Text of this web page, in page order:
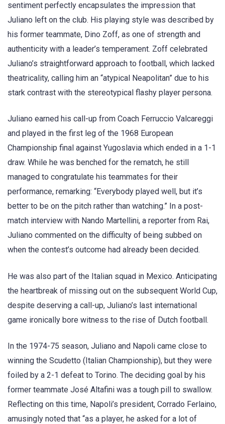
sentiment perfectly encapsulates the impression that
Juliano left on the club. His playing style was described by
his former teammate, Dino Zoff, as one of strength and
authenticity with a leader’s temperament. Zoff celebrated
Juliano’s straightforward approach to football, which lacked
theatricality, calling him an “atypical Neapolitan” due to his
stark contrast with the stereotypical flashy player persona.
Juliano earned his call-up from Coach Ferruccio Valcareggi
and played in the first leg of the 1968 European
Championship final against Yugoslavia which ended in a 1-1
draw. While he was benched for the rematch, he still
managed to congratulate his teammates for their
performance, remarking: “Everybody played well, but it’s
better to be on the pitch rather than watching.” In a post-
match interview with Nando Martellini, a reporter from Rai,
Juliano commented on the difficulty of being subbed on
when the contest’s outcome had already been decided.
He was also part of the Italian squad in Mexico. Anticipating
the heartbreak of missing out on the subsequent World Cup,
despite deserving a call-up, Juliano’s last international
game ironically bore witness to the rise of Dutch football.
In the 1974-75 season, Juliano and Napoli came close to
winning the Scudetto (Italian Championship), but they were
foiled by a 2-1 defeat to Torino. The deciding goal by his
former teammate José Altafini was a tough pill to swallow.
Reflecting on this time, Napoli’s president, Corrado Ferlaino,
amusingly noted that “as a player, he asked for a lot of